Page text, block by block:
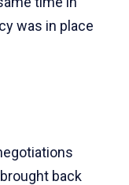
was in place
back